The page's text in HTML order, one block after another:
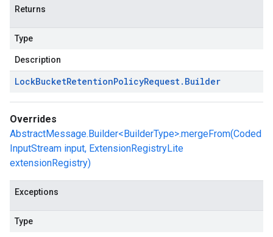
Returns
Type
Description
LockBucketRetentionPolicyRequest. Builder
Overrides
AbstractMessage.Builder<BuilderType>.mergeFrom(Coded
InputStream input, ExtensionRegistryLite
extensionRegistry)
Exceptions
Type